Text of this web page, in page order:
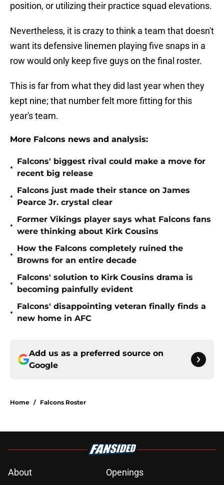
position, or utilizing their practice squad elevations.
Nevertheless, it is crazy to think a team that doesn't
want its defensive linemen playing five snaps in a
row would only keep five guys on the final roster.
This is far from what they did last year when they
kept nine; that number felt more fitting for this
year's team.
More Falcons news and analysis:
•
Falcons' biggest rival could make a move for
recent big release
•
Falcons just made their stance on James
Pearce Jr. crystal clear
•
Former Vikings player says what Falcons fans
were thinking about Kirk Cousins
•
How the Falcons completely ruined the
Browns for an entire decade
•
Falcons' solution to Kirk Cousins drama is
becoming painfully evident
•
Falcons' disappointing veteran finally finds a
new home in AFC
Add us as a preferred source on
Google
Home / Falcons Roster
About Openings